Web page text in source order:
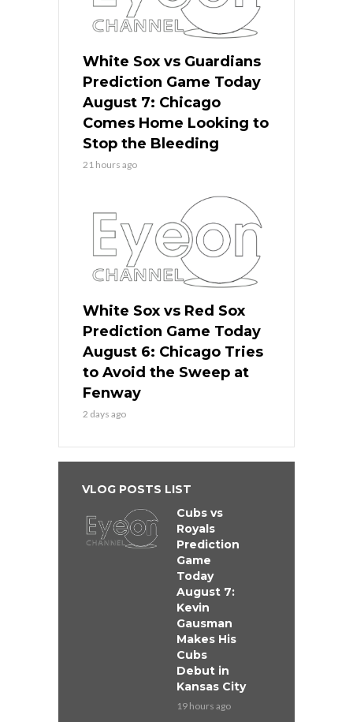
White Sox vs Guardians
Prediction Game Today
August 7: Chicago
Comes Home Looking to
Stop the Bleeding
21 hours ago
White Sox vs Red Sox
Prediction Game Today
August 6: Chicago Tries
to Avoid the Sweep at
Fenway
2 days ago
VLOG POSTS LIST
Cubs vs
Royals
Prediction
Game
Today
August 7:
Kevin
Gausman
Makes His
Cubs
Debut in
Kansas City
19 hours ago